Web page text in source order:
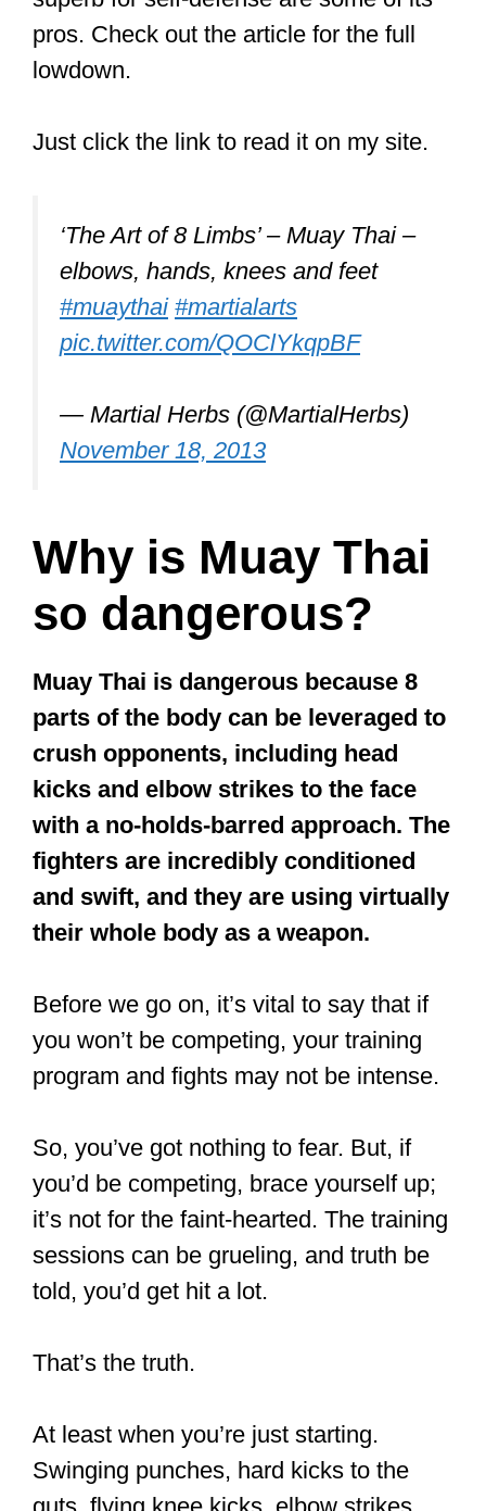
The stance leaves one open to attacks
in a street fight, the boxing element is
conditioning can be a magnet for those
looking for trouble.
Let’s check this out.
Inadequate Stance
leaves your body vulnerable to body
shots and kicks.
easily kick you in the side or IT band on
the front leg or sweep under your arms
for a takedown.
Inadequate Boxing
Muay Thai is often called Thai boxing.
complement the boxing you’d learn with
Western boxing if you want to be lethal
and ready for the streets because what